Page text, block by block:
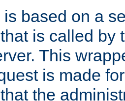
is based on a
is called by
This
is made
the